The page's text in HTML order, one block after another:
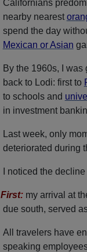
Californians
nearby nearest
spend the day
Mexican or Asian
By the 1960s, I
back to Lodi: first to
to schools and
in investment
Last week, only
deteriorated during
I noticed the
First:my arrival at
due south, served
All travelers have
speaking